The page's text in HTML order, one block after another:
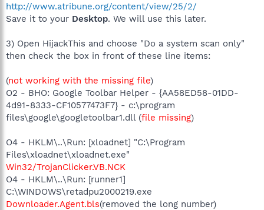
http://www.atribune.org/content/view/25/2/
Save it to your Desktop. We will use this later.
3) Open HijackThis and choose "Do a system scan only"
then check the box in front of these line items:
(not working with the missing file)
O2 - BHO: Google Toolbar Helper - {AA58ED58-01DD-
4d91-8333-CF10577473F7} - c:\program
files\google\googletoolbar1.dll (file missing)
O4 - HKLM\..\Run: [xloadnet] "C:\Program
Files\xloadnet\xloadnet.exe"
Win32/TrojanClicker.VB.NCK
O4 - HKLM\..\Run: [runner1]
C:\WINDOWS\retadpu2000219.exe
Downloader.Agent.bls(removed the long number)